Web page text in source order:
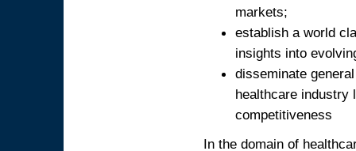
markets;
establish a world
insights into
disseminate
healthcare industry
competitiveness
In the domain of